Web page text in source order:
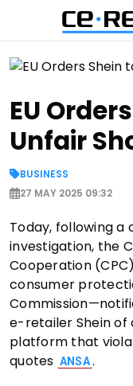
EU
Unfair
BUSINESS
27 MAY 2025 09:32
Today, following a
investigation, the
Cooperation
consumer
e-retailer Shein of
platform that
quotes ANSA.